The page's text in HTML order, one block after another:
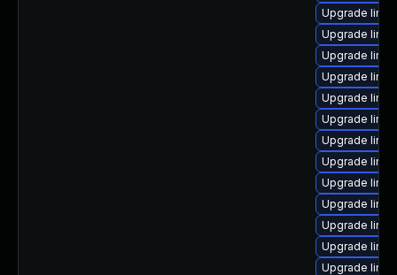
Upgrade
Upgrade
Upgrade
Upgrade
Upgrade
Upgrade
Upgrade
Upgrade
Upgrade
Upgrade
Upgrade
Upgrade
Upgrade